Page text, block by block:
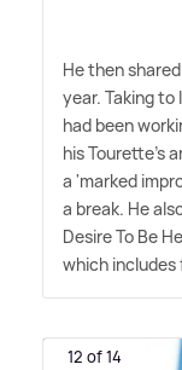
He then
year. Taking
had been
his Tourette's
a 'marked
a break. He
Desire To Be
which includes
12 of 14